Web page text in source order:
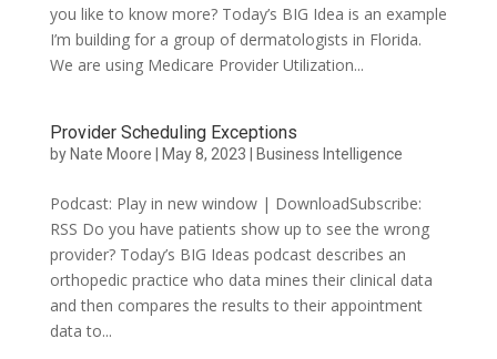
you like to know more? Today’s BIG Idea is an example
I’m building for a group of dermatologists in Florida.
We are using Medicare Provider Utilization...
Provider Scheduling Exceptions
by Nate Moore May 8, 2023 Business Intelligence
Podcast: Play in new window | DownloadSubscribe:
RSS Do you have patients show up to see the wrong
provider? Today’s BIG Ideas podcast describes an
orthopedic practice who data mines their clinical data
and then compares the results to their appointment
data to...